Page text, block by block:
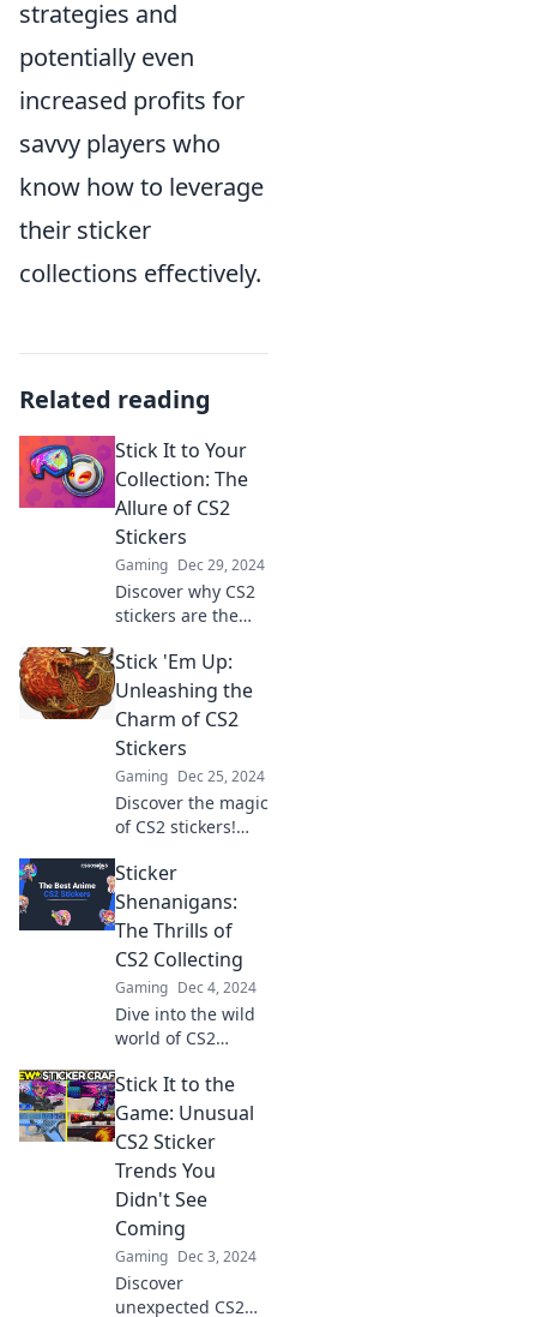
strategies and
potentially even
increased profits for
savvy players who
know how to leverage
their sticker
collections effectively.
Related reading
Stick It to Your
Collection: The
Allure of CS2
Stickers
Gaming Dec 29, 2024
Discover why CS2
stickers are the
changers for
collectors. Unlock
the secrets to
building your
dream inventory
now!
Stick 'Em Up:
Unleashing the
Charm of CS2
Stickers
Gaming Dec 25, 2024
Discover the magic
of CS2 stickers!
gameplay and
style with our
ultimate guide to
collecting and
showcasing these
vibrant designs.
Sticker
Shenanigans:
The Thrills of
CS2 Collecting
Gaming Dec 4, 2024
Dive into the wild
world of CS2
Uncover rare finds,
thrilling trades,
and tips to boost
your collection
today!
Stick It to the
Game: Unusual
CS2 Sticker
Trends You
Didn't See
Coming
Gaming Dec 3, 2024
Discover
unexpected CS2